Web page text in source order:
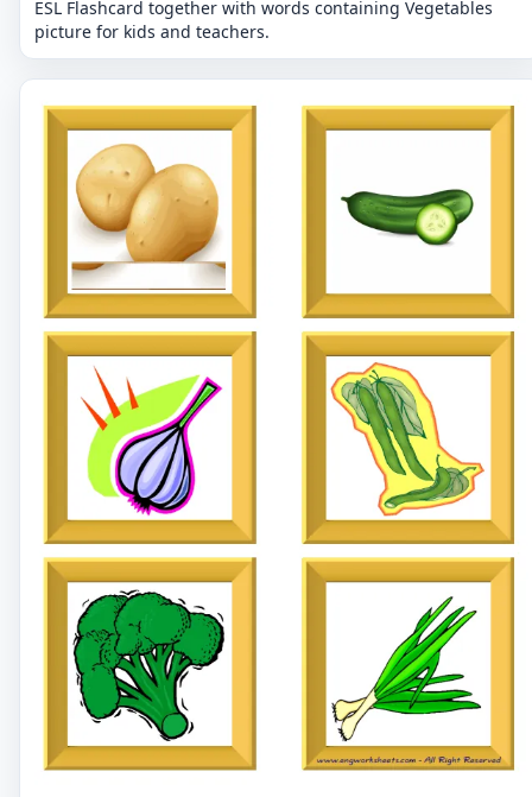
ESL Flashcard together with words containing Vegetables
picture for kids and teachers.